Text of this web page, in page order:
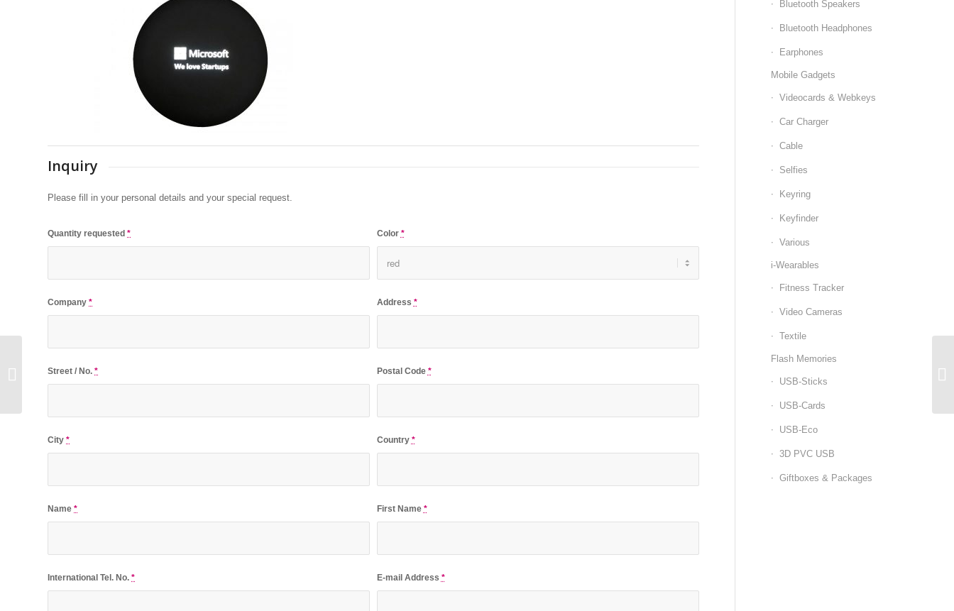
Inquiry
Please fill in your personal details and your special request.
Quantity requested * Color *
Company * Address *
Street / No. * Postal Code *
City * Country *
Name * First Name *
International Tel. No. * E-mail Address *
Bluetooth Speakers
Bluetooth Headphones
Earphones
Mobile Gadgets
Videocards & Webkeys
Car Charger
Cable
Selfies
Keyring
Keyfinder
Various
i-Wearables
Fitness Tracker
Video Cameras
Textile
Flash Memories
USB-Sticks
USB-Cards
USB-Eco
3D PVC USB
Giftboxes & Packages
USB-Card Rectangle